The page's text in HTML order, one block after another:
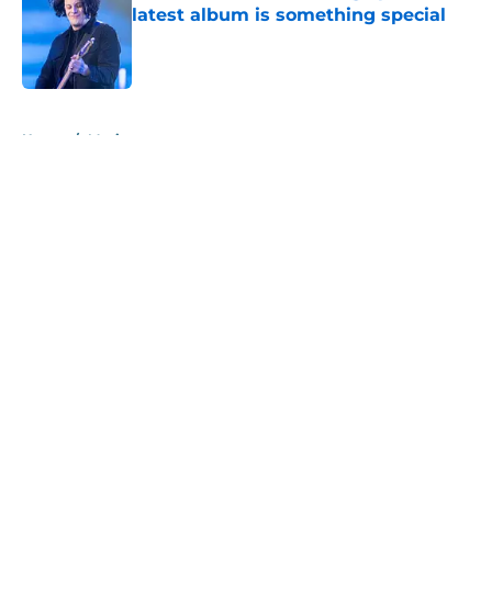
latest album is something special
Home / Music